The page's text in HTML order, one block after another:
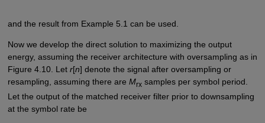
and the result from Example 5.1 can be used.
Now we develop the direct solution to maximizing the output
energy, assuming the receiver architecture with oversampling as in
Figure 4.10. Let r[n] denote the signal after oversampling or
resampling, assuming there are Mrxsamples per symbol period.
Let the output of the matched receiver filter prior to downsampling
at the symbol rate be